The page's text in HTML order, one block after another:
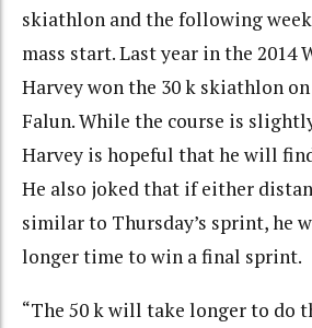
skiathlon and the following
mass start. Last year in the 2014
Harvey won the 30 k skiathlon
Falun. While the course is
Harvey is hopeful that he will
He also joked that if either
similar to Thursday’s sprint, he
longer time to win a final sprint.
“The 50 k will take longer to do